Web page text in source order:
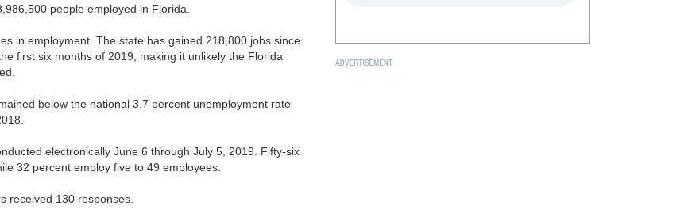
people employed in Florida.
in employment. The state has gained 218,800 jobs since
first six months of 2019, making it unlikely the Florida
below the national 3.7 percent unemployment rate
electronically June 6 through July 5, 2019. Fifty-six
32 percent employ five to 49 employees.
received 130 responses.